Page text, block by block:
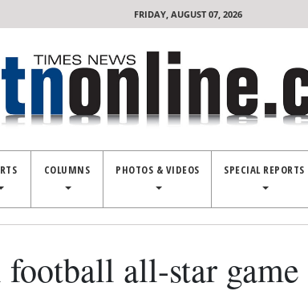
FRIDAY, AUGUST 07, 2026
COLUMNS PHOTOS & VIDEOS SPECIAL REPORTS
all-star game